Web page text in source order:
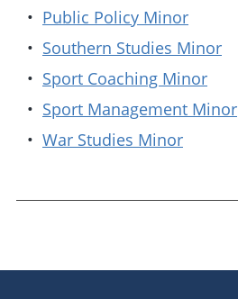
• Public Policy Minor
• Southern Studies Minor
• Sport Coaching Minor
• Sport Management Minor
• War Studies Minor